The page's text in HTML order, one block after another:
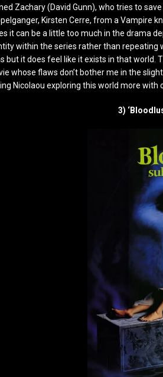
Zachary (David Gunn), who tries to
Kirsten Cerre, from a Vampire
it can be a little too much in the drama
within the series rather than repeating
but it does feel like it exists in that world.
whose flaws don’t bother me in the
Nicolaou exploring this world more with
3)